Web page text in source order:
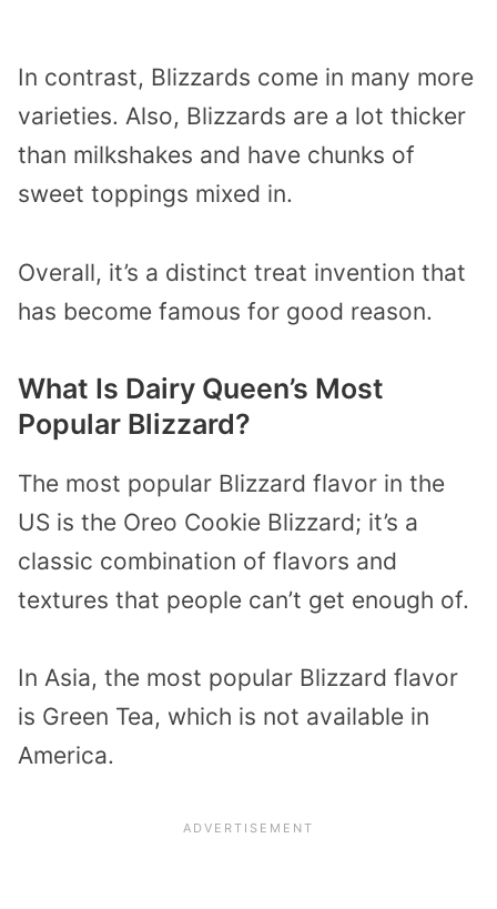
In contrast, Blizzards come in many more
varieties. Also, Blizzards are a lot thicker
than milkshakes and have chunks of
sweet toppings mixed in.
Overall, it’s a distinct treat invention that
has become famous for good reason.
What Is Dairy Queen’s Most
Popular Blizzard?
The most popular Blizzard flavor in the
US is the Oreo Cookie Blizzard; it’s a
classic combination of flavors and
textures that people can’t get enough of.
In Asia, the most popular Blizzard flavor
is Green Tea, which is not available in
America.